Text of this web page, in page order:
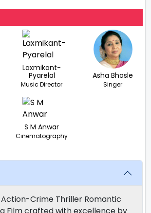
Laxmikant-
Pyarelal
Music Director
Asha Bhosle
Singer
S M Anwar
Cinematography
Action-Crime Thriller Romantic